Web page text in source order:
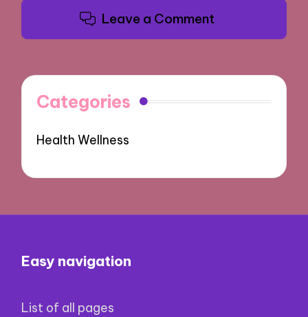
Leave a Comment
Categories
Health Wellness
Easy navigation
List of all pages